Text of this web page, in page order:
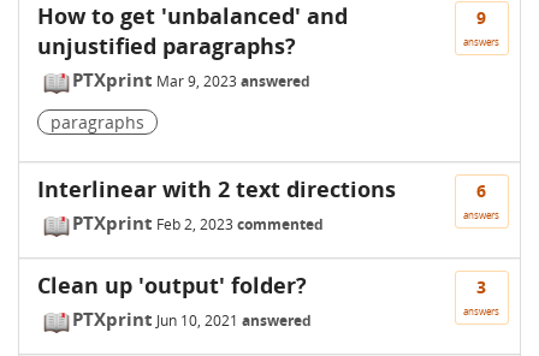
9
answers
How to get 'unbalanced' and
unjustified paragraphs?
PTXprint Mar 9, 2023 answered
paragraphs
6
answers
Interlinear with 2 text directions
PTXprint Feb 2, 2023 commented
3
answers
Clean up 'output' folder?
PTXprint Jun 10, 2021 answered